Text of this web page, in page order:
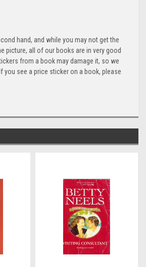
hand, and while you may not get the
picture, all of our books are in very good
from a book may damage it, so we
you see a price sticker on a book, please